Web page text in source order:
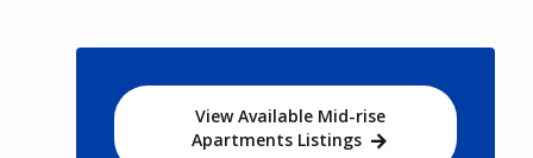
View Available Mid-rise
Apartments Listings